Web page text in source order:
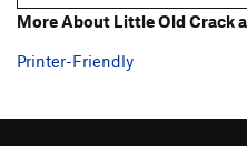
More About Little Old Crack
Printer-Friendly